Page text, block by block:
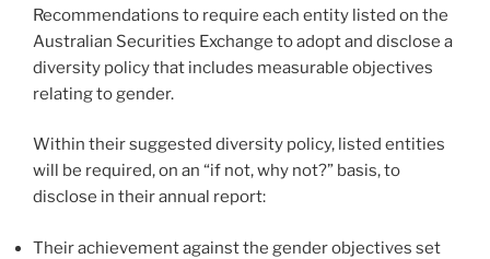
Recommendations to require each entity listed on the
Australian Securities Exchange to adopt and disclose a
diversity policy that includes measurable objectives
relating to gender.
Within their suggested diversity policy, listed entities
will be required, on an “if not, why not?” basis, to
disclose in their annual report:
Their achievement against the gender objectives set